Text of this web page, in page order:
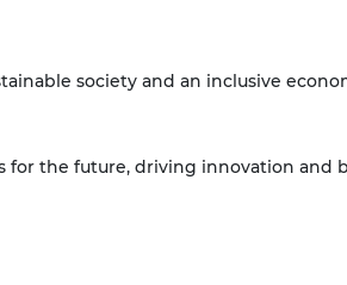
society and an inclusive
for the future, driving innovation and